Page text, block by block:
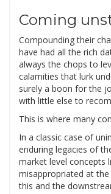
Coming
Compounding their
have had all the rich
always the chops to
calamities that lurk
surely a boon for the
with little else to
This is where many
In a classic case of
enduring legacies of
market level concepts
misappropriated at
this and the